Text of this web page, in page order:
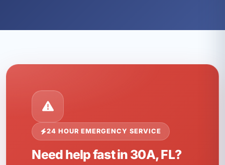
24 HOUR EMERGENCY SERVICE
Need help fast in 30A, FL?